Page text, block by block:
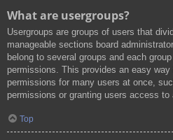
What are usergroups?
Usergroups are groups of users that
manageable sections board
belong to several groups and each
permissions. This provides an easy
permissions for many users at once,
permissions or granting users access to
Top